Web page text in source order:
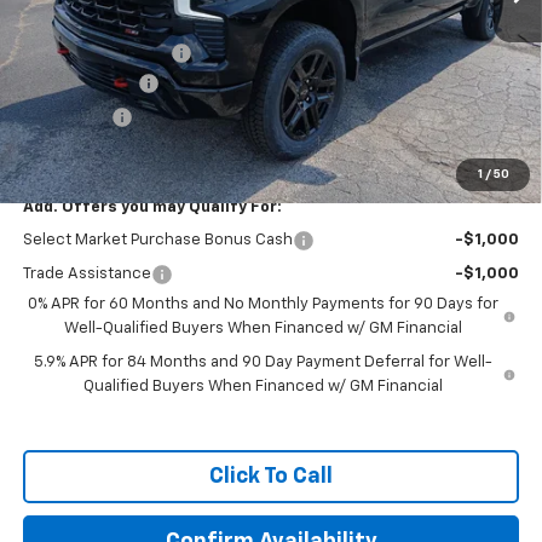
1 / 50
MSRP:
$68,745
Documentation Fee
+$599
Customer Cash
-$4,250
Bonus Cash -$1,750
Featured Price: $63,344
Add. Offers you may Qualify For:
Select Market Purchase Bonus Cash -$1,000
Trade Assistance
-$1,000
0% APR for 60 Months and No Monthly Payments for 90 Days for
Well-Qualified Buyers When Financed w/ GM Financial
5.9% APR for 84 Months and 90 Day Payment Deferral for Well-
Qualified Buyers When Financed w/ GM Financial
Click To Call